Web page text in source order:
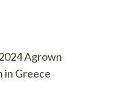
Agrown
in Greece